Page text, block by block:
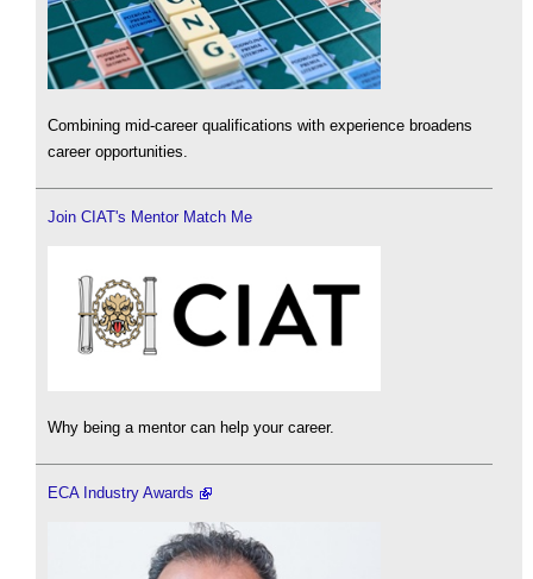
Combining mid-career qualifications with experience broadens
career opportunities.
Join CIAT's Mentor Match Me
Why being a mentor can help your career.
ECA Industry Awards